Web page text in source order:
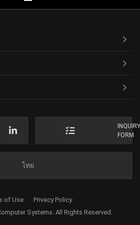
FORM
ไทย
Systems. All Rights Reserved.
of Use Privacy Policy